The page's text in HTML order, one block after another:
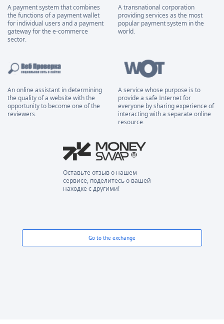
A payment system that combines
the functions of a payment wallet
for individual users and a payment
gateway for the e-commerce
sector.
A transnational corporation
providing services as the most
popular payment system in the
world.
An online assistant in determining
the quality of a website with the
opportunity to become one of the
reviewers.
A service whose purpose is to
provide a safe Internet for
everyone by sharing experience of
interacting with a separate online
resource.
Оставьте отзыв о нашем
сервисе, поделитесь о вашей
находке с другими!
Go to the exchange